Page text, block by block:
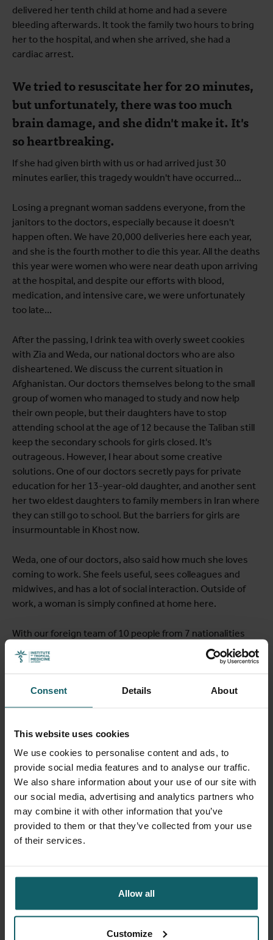
Consent Details About
This website uses cookies
We use cookies to personalise content and ads, to
provide social media features and to analyse our traffic.
We also share information about your use of our site with
our social media, advertising and analytics partners who
may combine it with other information that you’ve
provided to them or that they’ve collected from your use
of their services.
Allow all
Customize
delivered her tenth child at home and had a severe
bleeding afterwards. It took the family two hours to bring
her to the hospital, and when she arrived, she had a
cardiac arrest.
We tried to resuscitate her for 20 minutes,
but unfortunately, there was too much
brain damage, and she didn't make it. It's
so heartbreaking.
If she had given birth with us or had arrived just 30
minutes earlier, this tragedy wouldn't have occurred...
Losing a pregnant woman saddens everyone, from the
janitors to the doctors, especially because it doesn't
happen often. We have 20,000 deliveries here each year,
and she is the fourth mother to die this year. All the deaths
this year were women who were near death upon arriving
at the hospital, and despite our efforts with blood,
medication, and intensive care, we were unfortunately
too late...
After the passing, I drink tea with overly sweet cookies
with Zia and Weda, our national doctors who are also
disheartened. We discuss the current situation in
Afghanistan. Our doctors themselves belong to the small
group of women who managed to study and now help
their own people, but their daughters have to stop
attending school at the age of 12 because the Taliban still
keep the secondary schools for girls closed. It's
outrageous. However, I hear about some creative
solutions. One of our doctors secretly pays for private
education for her 13-year-old daughter, and another sent
her two eldest daughters to family members in Iran where
they can still go to school. But the barriers for girls are
insurmountable in Khost now.
Weda, one of our doctors, also said how much she loves
coming to work. She feels useful, sees colleagues and
midwives, and has a lot of social interaction. Outside of
work, a woman is simply confined at home here.
With our foreign team of 10 people from 7 nationalities
(Belgian, French, Congolese, Rwandan, Australian, Sierra
Leonean, and Norwegian), we also discuss what the future
realize in 1-2 years that there is a real need for qualified
female personnel and that denying girls education is
are in for 20 years of misery—the greatest suppression of
women in the world.
I hope the optimists are right.
We will see in the coming years... Besides caring for
20,000 patients and their babies each year, the most
important thing for me is to provide three hundred Afghan
We will see in the coming years...